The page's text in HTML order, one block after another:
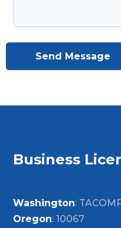
Send Message
Business
Washington:
Oregon: 10067